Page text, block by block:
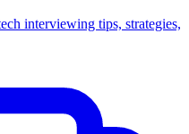
interviewing tips, strategies,